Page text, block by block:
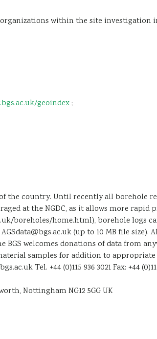
within the site investigation
geoindex;
the country. Until recently all borehole
at the NGDC, as it allows more rapid
boreholes/home.html), borehole logs
(up to 10 MB file
welcomes donations of data from
samples for addition to
Tel. +44 (0)115 936 3021 Fax: +44
Nottingham NG12 5GG UK